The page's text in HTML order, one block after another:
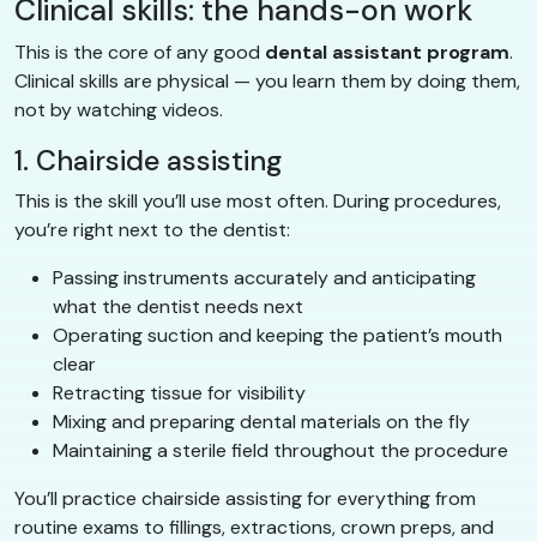
Clinical skills: the hands-on work
This is the core of any good dental assistant program.
Clinical skills are physical — you learn them by doing them,
not by watching videos.
1. Chairside assisting
This is the skill you’ll use most often. During procedures,
you’re right next to the dentist:
Passing instruments accurately and anticipating
what the dentist needs next
Operating suction and keeping the patient’s mouth
clear
Retracting tissue for visibility
Mixing and preparing dental materials on the fly
Maintaining a sterile field throughout the procedure
You’ll practice chairside assisting for everything from
routine exams to fillings, extractions, crown preps, and